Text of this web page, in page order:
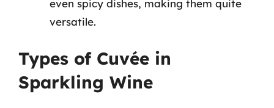
even spicy dishes, making them quite
versatile.
Types of Cuvée in
Sparkling Wine